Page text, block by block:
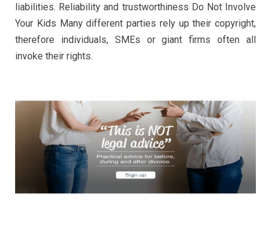
liabilities. Reliability and trustworthiness Do Not Involve
Your Kids Many different parties rely up their copyright,
therefore individuals, SMEs or giant firms often all
invoke their rights.